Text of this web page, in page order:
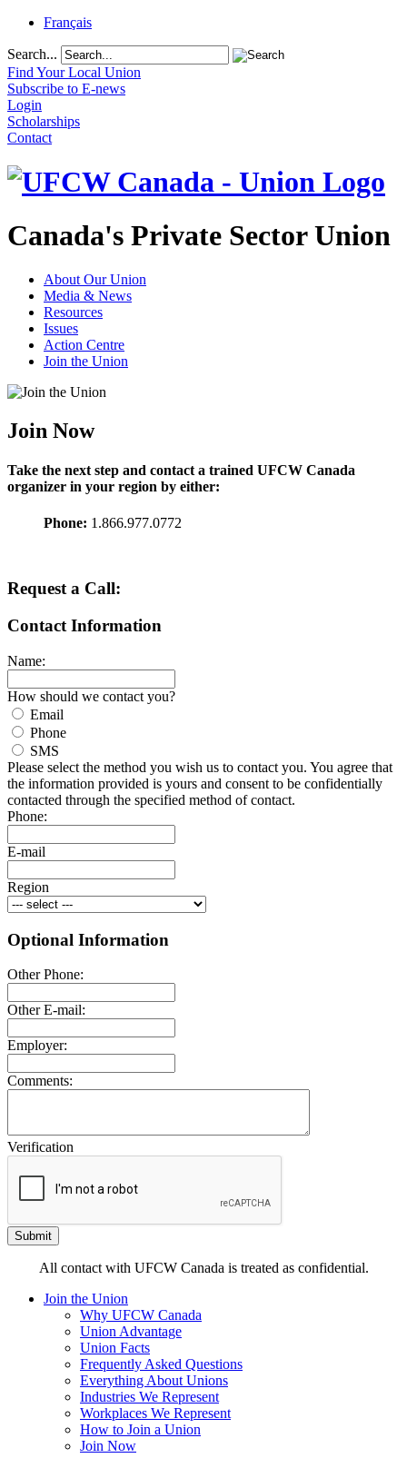
Français
Search...
Find Your Local Union
Subscribe to E-news
Login
Scholarships
Contact
Canada's Private Sector Union
About Our Union
Media & News
Resources
Issues
Action Centre
Join the Union
Join Now
Take the next step and contact a trained UFCW Canada
organizer in your region by either:
Phone: 1.866.977.0772
Request a Call:
Contact Information
Name:
How should we contact you?
Email
Phone
SMS
Please select the method you wish us to contact you. You agree that
the information provided is yours and consent to be confidentially
contacted through the specified method of contact.
Phone:
E-mail
Region
Optional Information
Other Phone:
Other E-mail:
Employer:
Comments:
Verification
All contact with UFCW Canada is treated as confidential.
Join the Union
Why UFCW Canada
Union Advantage
Union Facts
Frequently Asked Questions
Everything About Unions
Industries We Represent
Workplaces We Represent
How to Join a Union
Join Now